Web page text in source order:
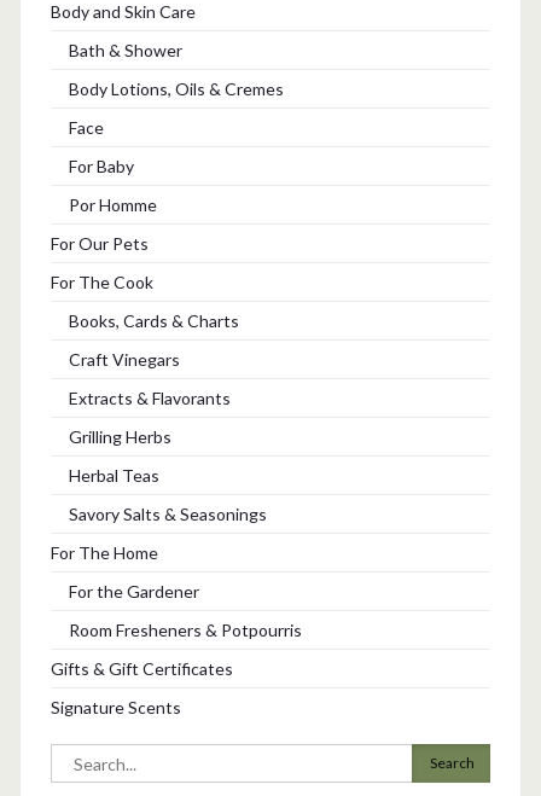
Body and Skin Care
Bath & Shower
Body Lotions, Oils & Cremes
Face
For Baby
Por Homme
For Our Pets
For The Cook
Books, Cards & Charts
Craft Vinegars
Extracts & Flavorants
Grilling Herbs
Herbal Teas
Savory Salts & Seasonings
For The Home
For the Gardener
Room Fresheners & Potpourris
Gifts & Gift Certificates
Signature Scents
Search
for: